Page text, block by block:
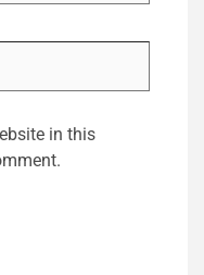
in this